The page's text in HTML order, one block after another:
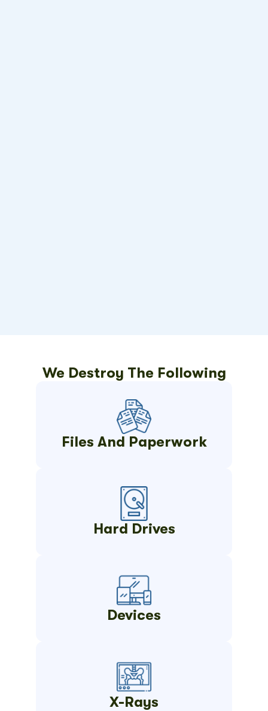
We Destroy The Following
Files And Paperwork
Hard Drives
Devices
X-Rays